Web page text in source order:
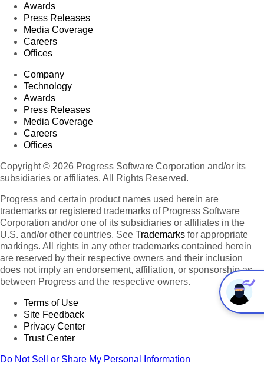
Awards
Press Releases
Media Coverage
Careers
Offices
Company
Technology
Awards
Press Releases
Media Coverage
Careers
Offices
Copyright © 2026 Progress Software Corporation and/or its
subsidiaries or affiliates. All Rights Reserved.
Progress and certain product names used herein are
trademarks or registered trademarks of Progress Software
Corporation and/or one of its subsidiaries or affiliates in the
U.S. and/or other countries. See Trademarks for appropriate
markings. All rights in any other trademarks contained herein
are reserved by their respective owners and their inclusion
does not imply an endorsement, affiliation, or sponsorship as
between Progress and the respective owners.
Terms of Use
Site Feedback
Privacy Center
Trust Center
Do Not Sell or Share My Personal Information